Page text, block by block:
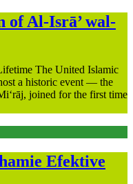
of Al-Isrā’ wal-
The United Islamic
a historic event — the
joined for the first time
Efektive